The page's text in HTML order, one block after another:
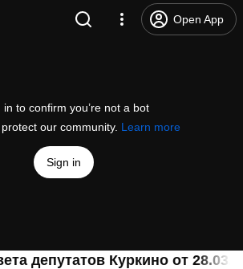
Open App
in to confirm you’re not a bot
our community. Learn more
Sign in
депутатов Куркино от